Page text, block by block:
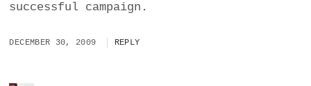
successful campaign.
DECEMBER 30, 2009 REPLY